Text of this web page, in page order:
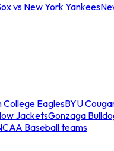
vs New York Yankees
College EaglesBYU
JacketsGonzaga
Baseball teams